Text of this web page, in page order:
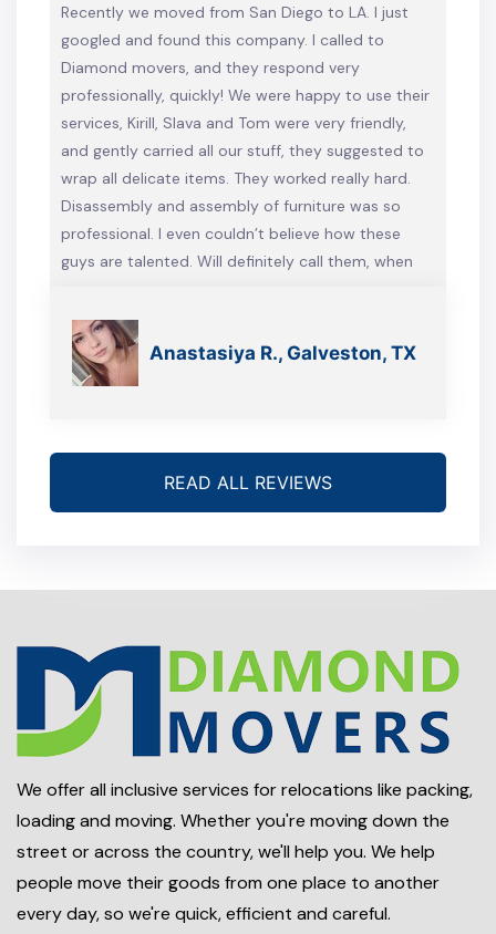
Recently we moved from San Diego to LA. I just
googled and found this company. I called to
Diamond movers, and they respond very
professionally, quickly! We were happy to use their
services, Kirill, Slava and Tom were very friendly,
and gently carried all our stuff, they suggested to
wrap all delicate items. They worked really hard.
Disassembly and assembly of furniture was so
professional. I even couldn’t believe how these
guys are talented. Will definitely call them, when
Anastasiya R., Galveston, TX
READ ALL REVIEWS
We offer all inclusive services for relocations like packing,
loading and moving. Whether you're moving down the
street or across the country, we'll help you. We help
people move their goods from one place to another
every day, so we're quick, efficient and careful.